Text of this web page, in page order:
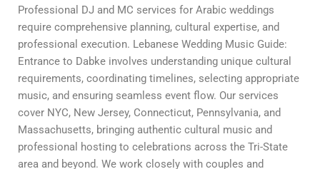
Professional DJ and MC services for Arabic weddings
require comprehensive planning, cultural expertise, and
professional execution. Lebanese Wedding Music Guide:
Entrance to Dabke involves understanding unique cultural
requirements, coordinating timelines, selecting appropriate
music, and ensuring seamless event flow. Our services
cover NYC, New Jersey, Connecticut, Pennsylvania, and
Massachusetts, bringing authentic cultural music and
professional hosting to celebrations across the Tri-State
area and beyond. We work closely with couples and